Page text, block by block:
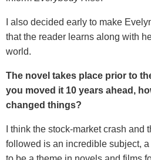
I also decided early to make
that the reader learns along with
world.
The novel takes place prior to
you moved it 10 years ahead,
changed things?
I think the stock-market crash and
followed is an incredible subject,